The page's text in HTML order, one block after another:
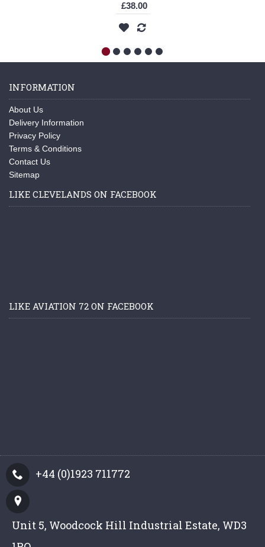
£38.00
INFORMATION
About Us
Delivery Information
Privacy Policy
Terms & Conditions
Contact Us
Sitemap
LIKE CLEVELANDS ON FACEBOOK
LIKE AVIATION 72 ON FACEBOOK
+44 (0)1923 711772
Unit 5, Woodcock Hill Industrial Estate, WD3